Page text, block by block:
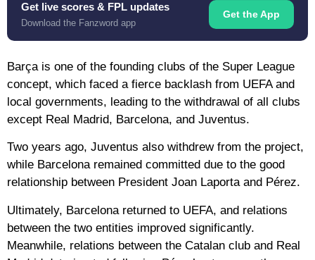
Get live scores & FPL updates
Download the Fanzword app
Get the App
Barça is one of the founding clubs of the Super League
concept, which faced a fierce backlash from UEFA and
local governments, leading to the withdrawal of all clubs
except Real Madrid, Barcelona, ​​and Juventus.
Two years ago, Juventus also withdrew from the project,
while Barcelona remained committed due to the good
relationship between President Joan Laporta and Pérez.
Ultimately, Barcelona returned to UEFA, and relations
between the two entities improved significantly.
Meanwhile, relations between the Catalan club and Real